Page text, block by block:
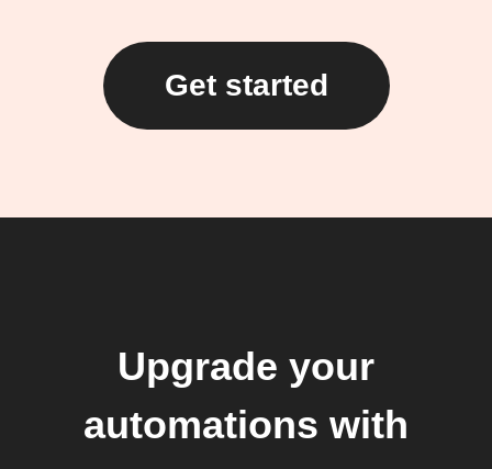
Get started
Upgrade your
automations with